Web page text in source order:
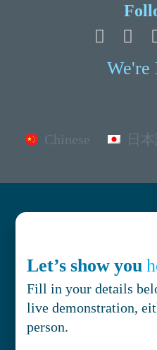
We're
Chinese 日
Let’s show you
Fill in your details
live demonstration,
person.